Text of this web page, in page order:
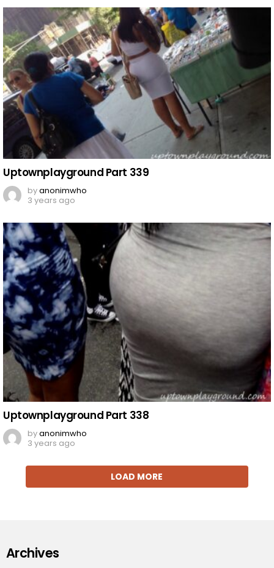
Uptownplayground Part 339
byanonimwho
3 years ago
Uptownplayground Part 338
byanonimwho
3 years ago
LOAD MORE
Archives